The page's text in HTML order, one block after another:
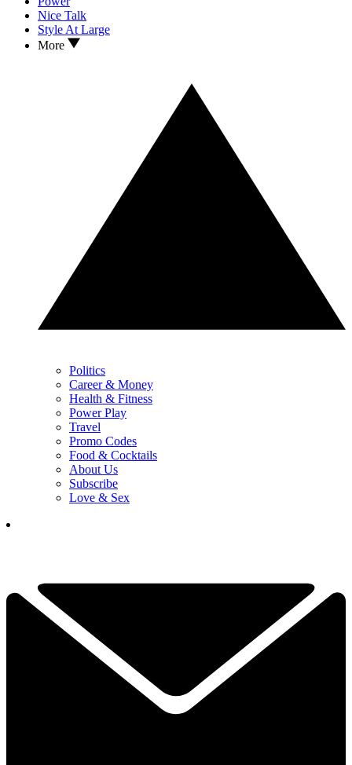
Nice Talk
Style At Large
More
Politics
Career & Money
Health & Fitness
Power Play
Travel
Promo Codes
Food & Cocktails
About Us
Subscribe
Love & Sex